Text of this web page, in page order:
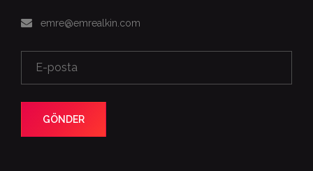
emre@emrealkin.com
GÖNDER